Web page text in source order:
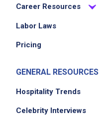
Career Resources
Labor Laws
Pricing
GENERAL RESOURCES
Hospitality Trends
Celebrity Interviews